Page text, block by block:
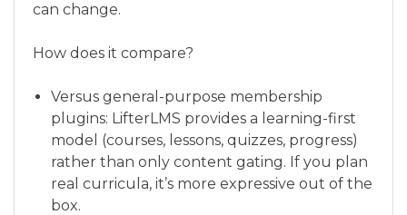
can change.
How does it compare?
Versus general-purpose membership
plugins: LifterLMS provides a learning-first
model (courses, lessons, quizzes, progress)
rather than only content gating. If you plan
real curricula, it’s more expressive out of the
box.